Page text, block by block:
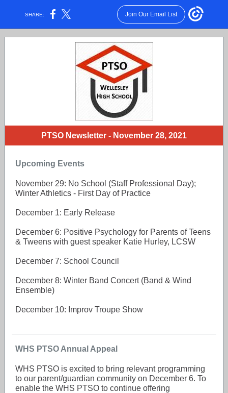
SHARE: Join Our Email List
PTSO Newsletter - November 28, 2021
Upcoming Events
November 29: No School (Staff Professional Day);
Winter Athletics - First Day of Practice
December 1: Early Release
December 6: Positive Psychology for Parents of Teens
& Tweens with guest speaker Katie Hurley, LCSW
December 7: School Council
December 8: Winter Band Concert (Band & Wind
Ensemble)
December 10: Improv Troupe Show
WHS PTSO Annual Appeal
WHS PTSO is excited to bring relevant programming
to our parent/guardian community on December 6. To
enable the WHS PTSO to continue offering